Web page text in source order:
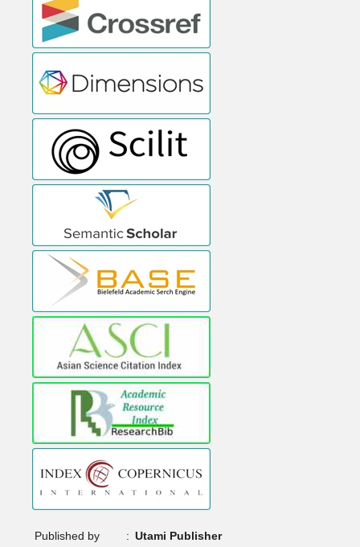
Published by : Utami Publisher